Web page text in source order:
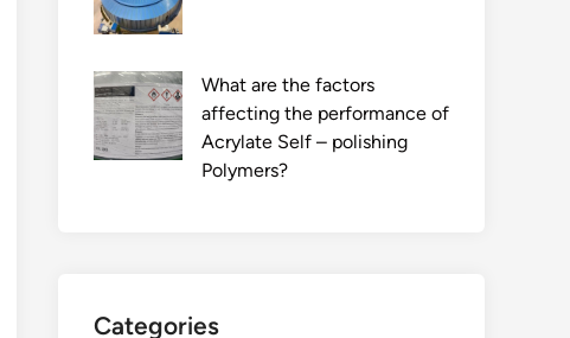
What are the factors
affecting the performance of
Acrylate Self – polishing
Polymers?
Categories